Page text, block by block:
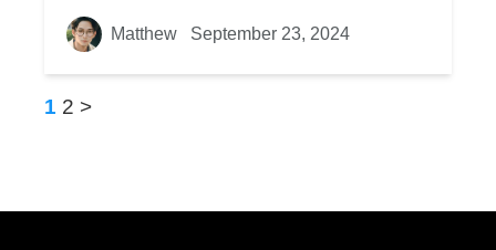
Matthew September 23, 2024
1 2 >